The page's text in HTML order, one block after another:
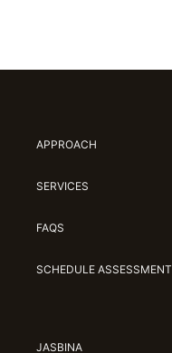
APPROACH
SERVICES
FAQS
SCHEDULE ASSESSMENT
JASBINA